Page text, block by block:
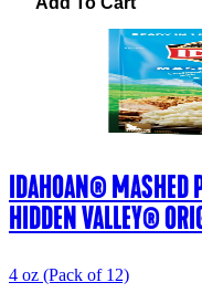
IDAHOAN® MASHED
HIDDEN VALLEY®
4 oz (Pack of 12)